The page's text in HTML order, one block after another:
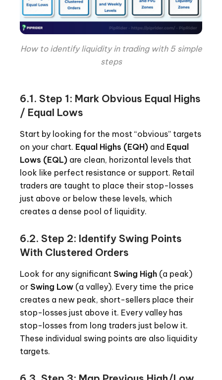
How to identify liquidity in trading with 5 simple
steps
6.1. Step 1: Mark Obvious Equal Highs
/ Equal Lows
Start by looking for the most “obvious” targets
on your chart. Equal Highs (EQH) and Equal
Lows (EQL) are clean, horizontal levels that
look like perfect resistance or support. Retail
traders are taught to place their stop-losses
just above or below these levels, which
creates a dense pool of liquidity.
6.2. Step 2: Identify Swing Points
With Clustered Orders
Look for any significant Swing High (a peak)
or Swing Low (a valley). Every time the price
creates a new peak, short-sellers place their
stop-losses just above it. Every valley has
stop-losses from long traders just below it.
These individual swing points are also liquidity
targets.